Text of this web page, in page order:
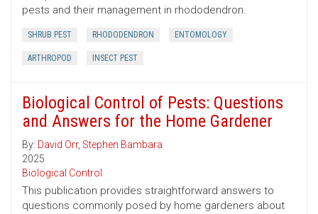
pests and their management in rhododendron.
SHRUB PEST RHODODENDRON ENTOMOLOGY
ARTHROPOD INSECT PEST
Biological Control of Pests: Questions
and Answers for the Home Gardener
By: David Orr, Stephen Bambara
2025
Biological Control
This publication provides straightforward answers to
questions commonly posed by home gardeners about